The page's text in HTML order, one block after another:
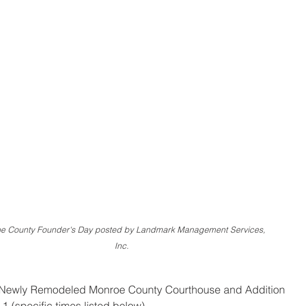
County Founder's Day posted by Landmark Management Services,
Inc.
Remodeled Monroe County Courthouse and Addition